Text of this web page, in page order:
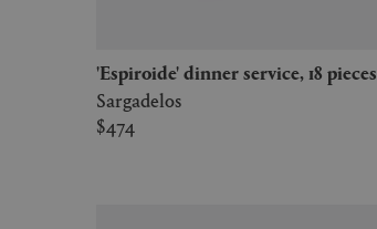
'Espiroide' dinner service, 18 pieces
Sargadelos
$474